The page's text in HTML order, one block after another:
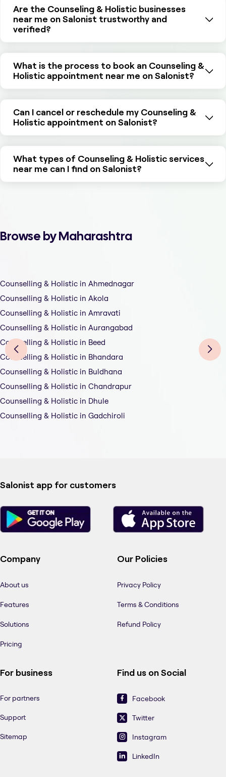
Are the Counseling & Holistic businesses
near me on Salonist trustworthy and
verified?
What is the process to book an Counseling &
Holistic appointment near me on Salonist?
Can I cancel or reschedule my Counseling &
Holistic appointment on Salonist?
What types of Counseling & Holistic services
near me can I find on Salonist?
Browse by Maharashtra
Counselling & Holistic in Ahmednagar
Counselling & Holistic in Akola
Counselling & Holistic in Amravati
Counselling & Holistic in Aurangabad
Counselling & Holistic in Beed
Counselling & Holistic in Bhandara
Counselling & Holistic in Buldhana
Counselling & Holistic in Chandrapur
Counselling & Holistic in Dhule
Counselling & Holistic in Gadchiroli
Salonist app for customers
Company
About us
Features
Solutions
Pricing
Our Policies
Privacy Policy
Terms & Conditions
Refund Policy
For business
For partners
Support
Sitemap
Find us on Social
Facebook
Twitter
Instagram
LinkedIn